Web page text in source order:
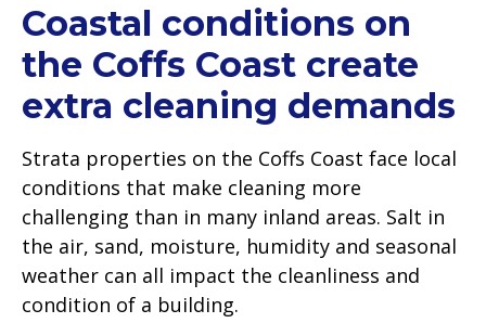
Coastal conditions on
the Coffs Coast create
extra cleaning demands
Strata properties on the Coffs Coast face local
conditions that make cleaning more
challenging than in many inland areas. Salt in
the air, sand, moisture, humidity and seasonal
weather can all impact the cleanliness and
condition of a building.